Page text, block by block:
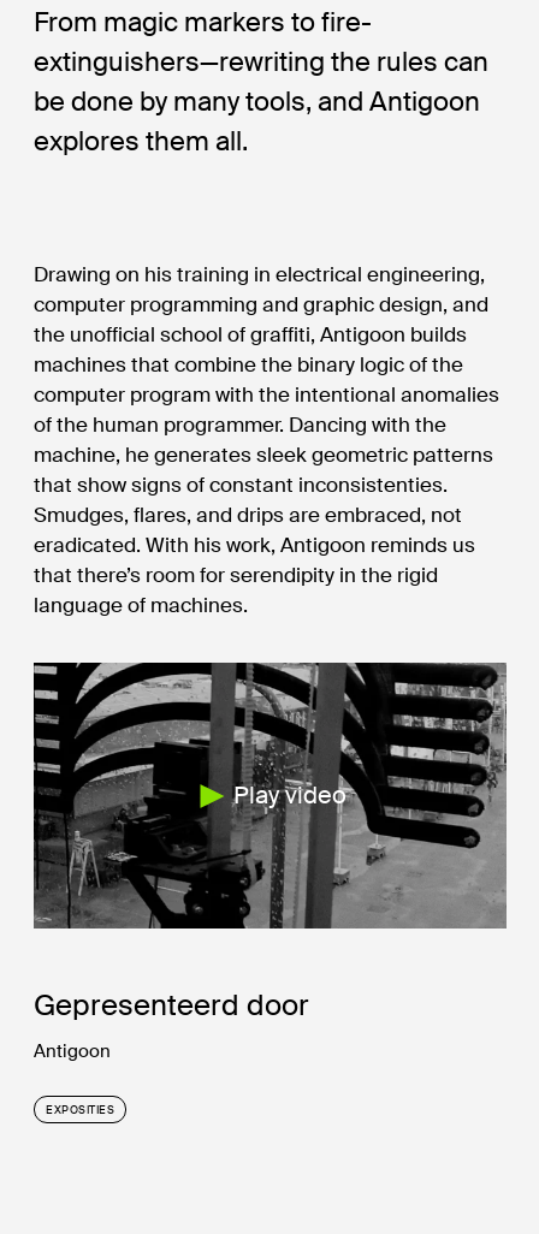
Gepresenteerd door
Antigoon
EXPOSITIES
From magic markers to fire-
extinguishers—rewriting the rules can
be done by many tools, and Antigoon
explores them all.
Drawing on his training in electrical engineering,
computer programming and graphic design, and
the unofficial school of graffiti, Antigoon builds
machines that combine the binary logic of the
computer program with the intentional anomalies
of the human programmer. Dancing with the
machine, he generates sleek geometric patterns
that show signs of constant inconsistenties.
Smudges, flares, and drips are embraced, not
eradicated. With his work, Antigoon reminds us
that there’s room for serendipity in the rigid
language of machines.
Play video